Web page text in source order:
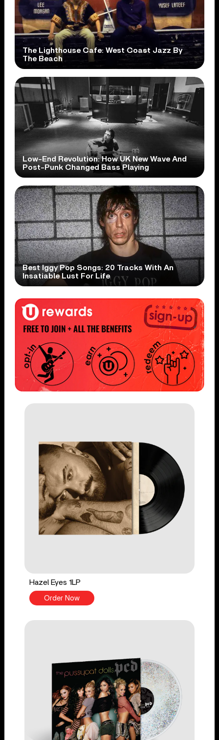
The Lighthouse Cafe: West Coast Jazz By
The Beach
Low-End Revolution: How UK New Wave And
Post-Punk Changed Bass Playing
Best Iggy Pop Songs: 20 Tracks With An
Insatiable Lust For Life
Hazel Eyes 1LP
Order Now